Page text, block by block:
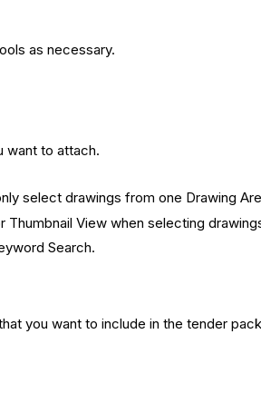
as necessary.
want to attach.
select drawings from one Drawing
View when selecting
Search.
you want to include in the tender